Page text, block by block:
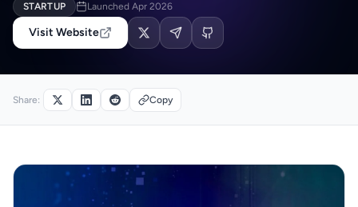
STARTUP Launched Apr 2026
Visit Website
Share: Copy